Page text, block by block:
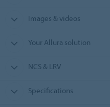
Images & videos
Your Allura solution
NCS & LRV
Specifications